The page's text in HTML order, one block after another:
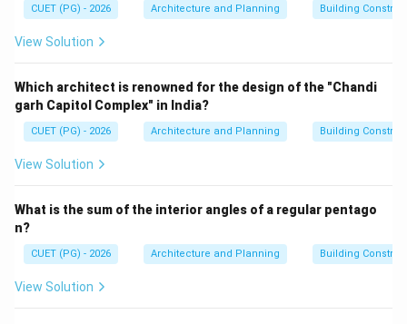
• Environmental protection
• Sustainable development
• Prevention and mitigation of ecological damage
Step 1:Analyze option A.
Step 2:Analyze option B.
Preventing forest use for non-forest purposes is
mainly associated with forest conservation laws.
CUET (PG) - 2026 Architecture and Planning Building
View Solution
Which architect is renowned for the design of the "Chandi
garh Capitol Complex" in India?
CUET (PG) - 2026 Architecture and Planning Building
View Solution
What is the sum of the interior angles of a regular pentago
n?
CUET (PG) - 2026 Architecture and Planning Building
View Solution